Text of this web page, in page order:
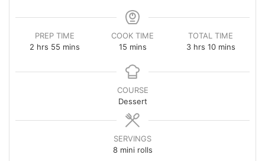
PREP TIME
2 hrs 55 mins
COOK TIME
15 mins
TOTAL TIME
3 hrs 10 mins
COURSE
Dessert
SERVINGS
8 mini rolls